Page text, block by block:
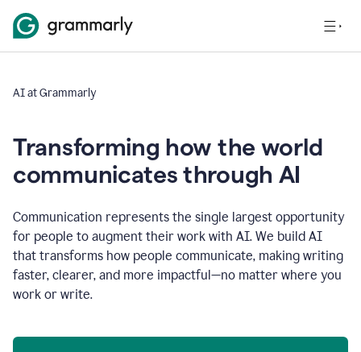
AI at Grammarly
Transforming how the world
communicates through AI
Communication represents the single largest opportunity
for people to augment their work with AI. We build AI
that transforms how people communicate, making writing
faster, clearer, and more impactful—no matter where you
work or write.